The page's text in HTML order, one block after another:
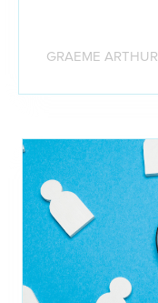
GRAEME ARTHUR